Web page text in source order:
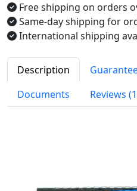
Free shipping on orders
Same-day shipping for
International shipping
Description
Documents
Reviews